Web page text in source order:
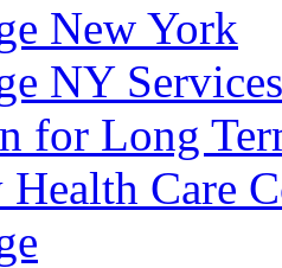
New York
NY
for Long
Care